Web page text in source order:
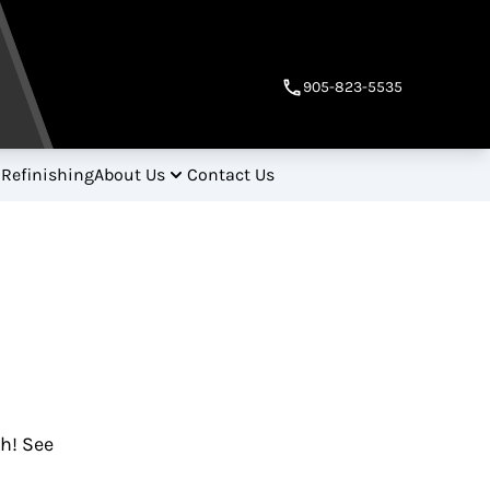
905-823-5535
RefinishingAbout Us Contact Us
See